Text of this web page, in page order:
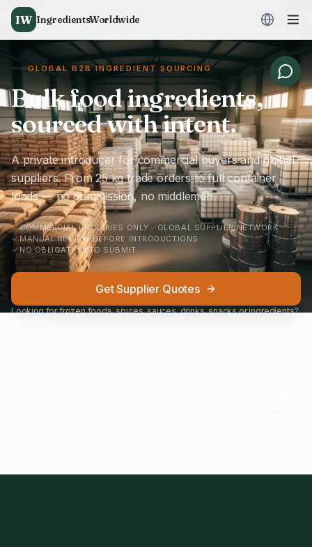
IW IngredientsWorldwide
GLOBAL B2B INGREDIENT SOURCING
Bulk food ingredients,
sourced with intent.
A private introducer for commercial buyers and global
suppliers. From 25 kg trade orders to full container
loads — no commission, no middlemen.
COMMERCIAL ENQUIRIES ONLY
GLOBAL SUPPLIER NETWORK
MANUAL REVIEW BEFORE INTRODUCTIONS
NO OBLIGATION TO SUBMIT
Get Supplier Quotes
Looking for frozen foods, spices, sauces, drinks, snacks or ingredients?